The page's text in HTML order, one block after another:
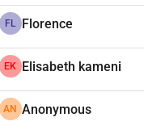
FL Florence
EK Elisabeth kameni
AN Anonymous